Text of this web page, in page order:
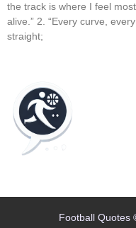
the track is where I feel most
alive.” 2. “Every curve, every
straight;
Football Quotes